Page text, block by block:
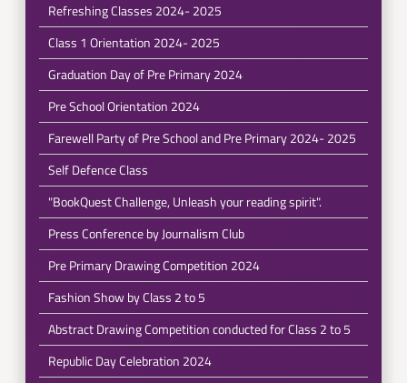
Refreshing Classes 2024- 2025
Class 1 Orientation 2024- 2025
Graduation Day of Pre Primary 2024
Pre School Orientation 2024
Farewell Party of Pre School and Pre Primary 2024- 2025
Self Defence Class
"BookQuest Challenge, Unleash your reading spirit".
Press Conference by Journalism Club
Pre Primary Drawing Competition 2024
Fashion Show by Class 2 to 5
Abstract Drawing Competition conducted for Class 2 to 5
Republic Day Celebration 2024